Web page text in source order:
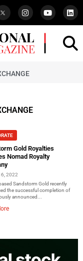
Gold Royalties
Nomad Royalty
2022
Sandstorm Gold recently
the successful completion of
announced...